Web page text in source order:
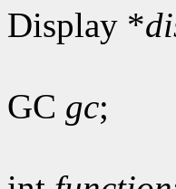
Display *
GC gc;